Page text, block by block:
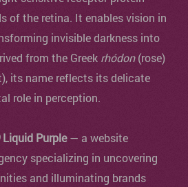
of the retina. It enables vision in
invisible darkness into
from the Greek rhódon(rose)
its name reflects its delicate
role in perception.
Liquid Purple— a website
specializing in uncovering
and illuminating brands